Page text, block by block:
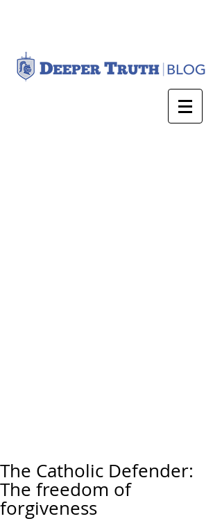
The Catholic Defender:
The freedom of
forgiveness